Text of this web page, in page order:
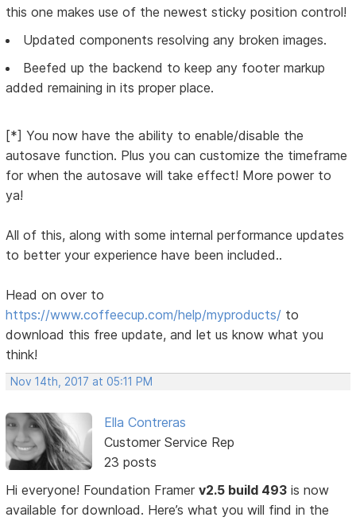
this one makes use of the newest sticky position control!
Updated components resolving any broken images.
Beefed up the backend to keep any footer markup
added remaining in its proper place.
[*] You now have the ability to enable/disable the
autosave function. Plus you can customize the timeframe
for when the autosave will take effect! More power to
ya!
All of this, along with some internal performance updates
to better your experience have been included..
Head on over to
https://www.coffeecup.com/help/myproducts/ to
download this free update, and let us know what you
think!
Nov 14th, 2017 at 05:11 PM
Ella Contreras
Customer Service Rep
23 posts
Hi everyone! Foundation Framerv2.5 build 493 is now
available for download. Here’s what you will find in the